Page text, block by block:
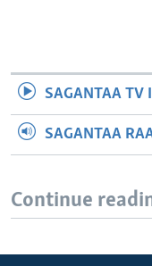
SAGANTAA TV
SAGANTAA
Continue